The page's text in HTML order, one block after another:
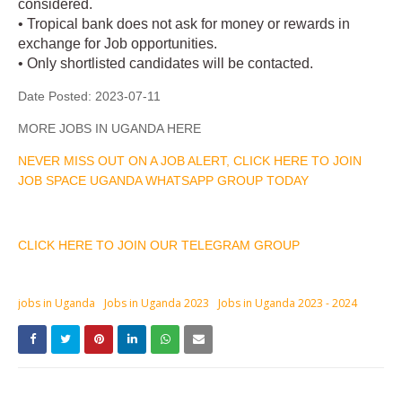
considered.
• Tropical bank does not ask for money or rewards in
exchange for Job opportunities.
• Only shortlisted candidates will be contacted.
Date Posted: 2023-07-11
MORE JOBS IN UGANDA HERE
NEVER MISS OUT ON A JOB ALERT, CLICK HERE TO JOIN
JOB SPACE UGANDA WHATSAPP GROUP TODAY
CLICK HERE TO JOIN OUR TELEGRAM GROUP
jobs in Uganda Jobs in Uganda 2023 Jobs in Uganda 2023 - 2024